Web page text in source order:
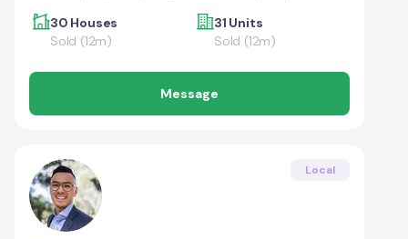
30 Houses
Sold (12m)
31 Units
Sold (12m)
Message
Local